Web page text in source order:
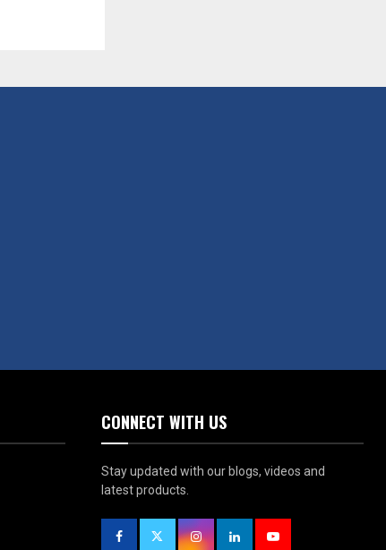
CONNECT WITH US
Stay updated with our blogs, videos and
latest products.